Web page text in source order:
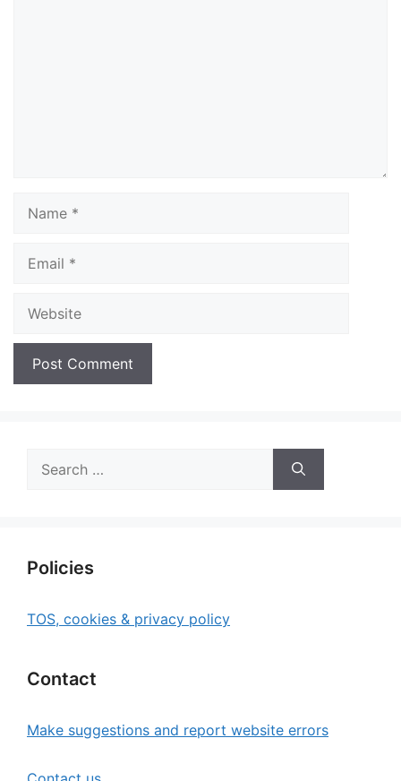
for:
Policies
TOS, cookies & privacy policy
Contact
Make suggestions and report website errors